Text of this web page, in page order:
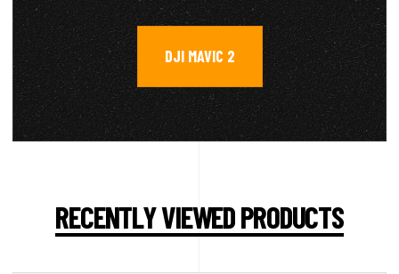
DJI MAVIC 2
RECENTLY VIEWED PRODUCTS